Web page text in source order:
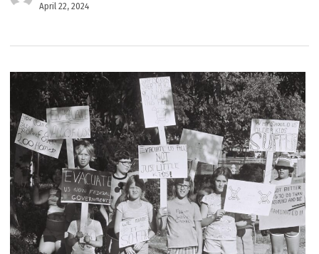
April 22, 2024